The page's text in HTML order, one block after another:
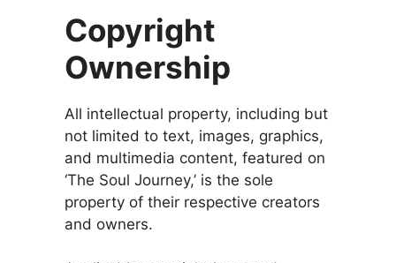
Copyright
Ownership
All intellectual property, including but
not limited to text, images, graphics,
and multimedia content, featured on
‘The Soul Journey,’ is the sole
property of their respective creators
and owners.